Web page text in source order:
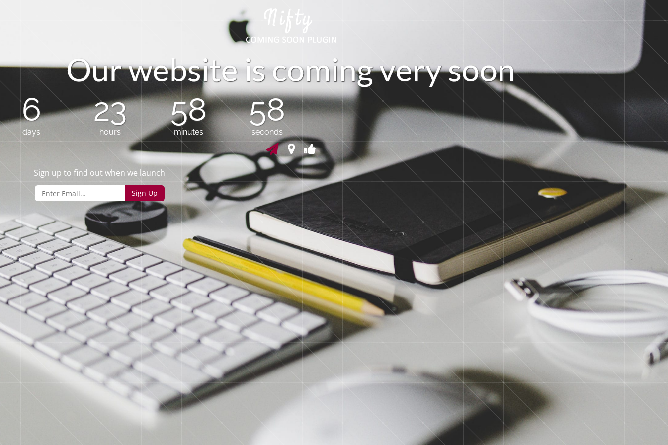
Ourwebsiteiscomingverysoon
6
days
23
hours
58
minutes
57
seconds
Sign up to find out when we launch